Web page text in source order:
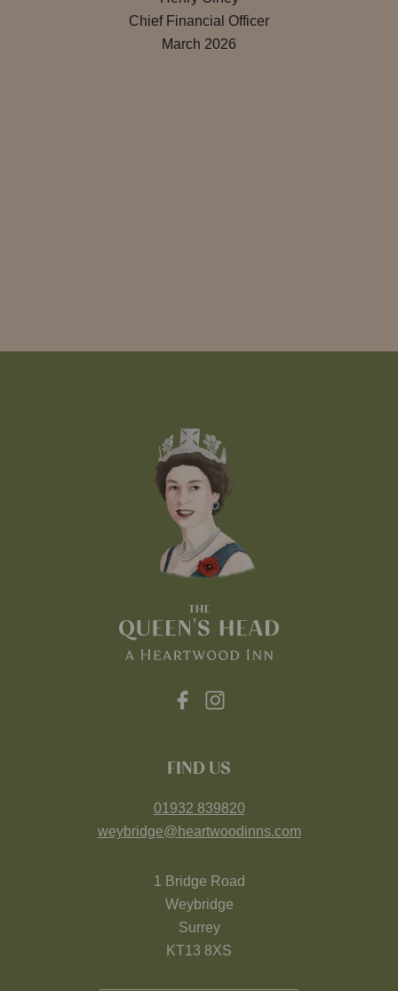
Chief Financial Officer
March 2026
FIND US
01932 839820
weybridge@heartwoodinns.com
1 Bridge Road
Weybridge
Surrey
KT13 8XS